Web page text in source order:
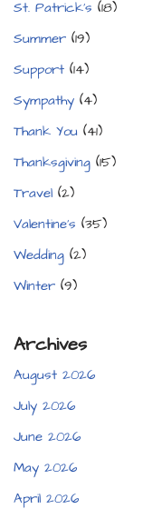
St. Patrick's (18)
Summer (19)
Support (14)
Sympathy (4)
Thank You (41)
Thanksgiving (15)
Travel (2)
Valentine's (35)
Wedding (2)
Winter (9)
Archives
August 2026
July 2026
June 2026
May 2026
April 2026